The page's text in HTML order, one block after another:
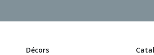
Décors